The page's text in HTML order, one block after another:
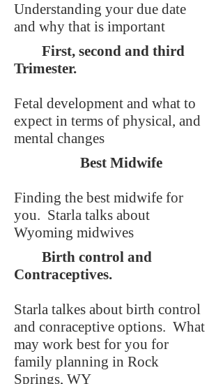
Understanding your due date
and why that is important
First, second and third
Trimester.
Fetal development and what to
expect in terms of physical, and
mental changes
Best Midwife
Finding the best midwife for
you. Starla talks about
Wyoming midwives
Birth control and
Contraceptives.
Starla talkes about birth control
and conraceptive options. What
may work best for you for
family planning in Rock
Springs, WY